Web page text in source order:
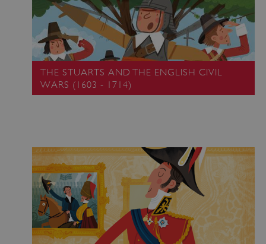
THE STUARTS AND THE ENGLISH CIVIL
WARS (1603 - 1714)